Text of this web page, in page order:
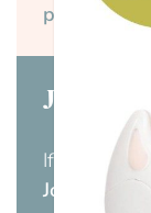
password
Join us
If you don’t
Join us page